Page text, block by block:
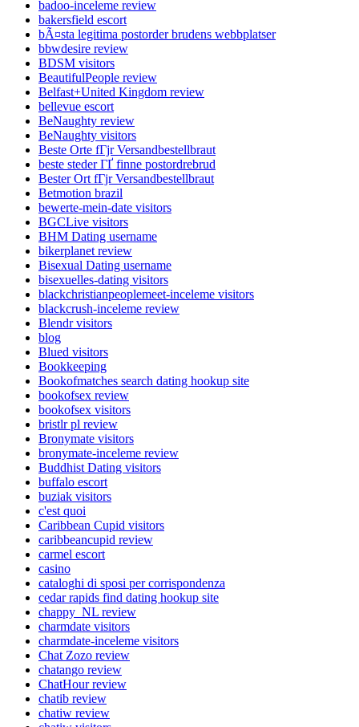
badoo-inceleme review
bakersfield escort
bÃ¤sta legitima postorder brudens webbplatser
bbwdesire review
BDSM visitors
BeautifulPeople review
Belfast+United Kingdom review
bellevue escort
BeNaughty review
BeNaughty visitors
Beste Orte fГјr Versandbestellbraut
beste steder ГҐ finne postordrebrud
Bester Ort fГјr Versandbestellbraut
Betmotion brazil
bewerte-mein-date visitors
BGCLive visitors
BHM Dating username
bikerplanet review
Bisexual Dating username
bisexuelles-dating visitors
blackchristianpeoplemeet-inceleme visitors
blackcrush-inceleme review
Blendr visitors
blog
Blued visitors
Bookkeeping
Bookofmatches search dating hookup site
bookofsex review
bookofsex visitors
bristlr pl review
Bronymate visitors
bronymate-inceleme review
Buddhist Dating visitors
buffalo escort
buziak visitors
c'est quoi
Caribbean Cupid visitors
caribbeancupid review
carmel escort
casino
cataloghi di sposi per corrispondenza
cedar rapids find dating hookup site
chappy_NL review
charmdate visitors
charmdate-inceleme visitors
Chat Zozo review
chatango review
ChatHour review
chatib review
chatiw review